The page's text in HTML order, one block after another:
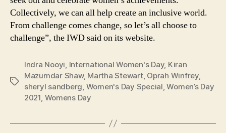
Collectively, we can all help create an inclusive world.
From challenge comes change, so let’s all choose to
challenge”, the IWD said on its website.
Tags
Indra Nooyi, International Women's Day, Kiran
Mazumdar Shaw, Martha Stewart, Oprah Winfrey,
sheryl sandberg, Women's Day Special,Women’s Day
2021, Womens Day